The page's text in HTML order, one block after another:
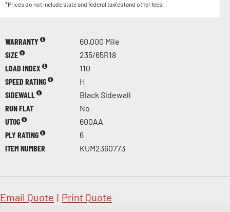
*Prices do not include state and federal tax(es) and other fees.
WARRANTY
60,000 Mile
SIZE
235/65R18
LOAD INDEX
110
SPEED RATING
H
SIDEWALL
Black Sidewall
RUN FLAT
No
UTQG
600AA
PLY RATING
6
ITEM NUMBER
KUM2360773
Email Quote | Print Quote